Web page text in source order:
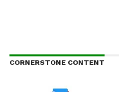
CORNERSTONE CONTENT